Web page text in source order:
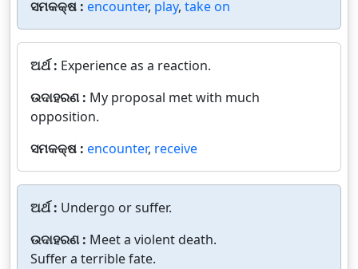
ସମକକ୍ଷ : encounter, play, take on
ଅର୍ଥ : Experience as a reaction.
ଉଦାହରଣ : My proposal met with much
opposition.
ସମକକ୍ଷ : encounter, receive
ଅର୍ଥ : Undergo or suffer.
ଉଦାହରଣ : Meet a violent death.
Suffer a terrible fate.